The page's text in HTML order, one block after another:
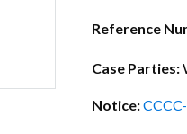
Research, Policy & Advocacy
Archived
Frequently
Reference
Case Parties:
Notice: